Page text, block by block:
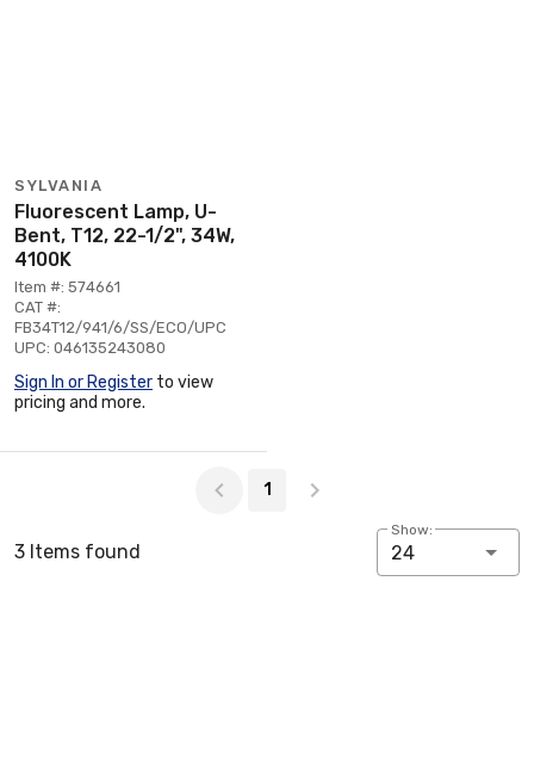
SYLVANIA
Fluorescent Lamp, U-
Bent, T12, 22-1/2", 34W,
4100K
Item #: 574661
CAT #:
FB34T12/941/6/SS/ECO/UPC
UPC: 046135243080
Sign In or Register to view
pricing and more.
1
3 Items found
Show:
24